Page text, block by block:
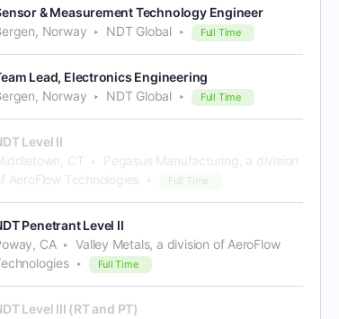
& Measurement Technology Engineer
Norway
NDT Global Full Time
Lead, Electronics Engineering
Norway
NDT Global Full Time
Level II
CT
Pegasus Manufacturing, a division
AeroFlow Technologies
Full Time
Penetrant Level II
CA
Valley Metals, a division of AeroFlow
Full Time
Level III (RT and PT)